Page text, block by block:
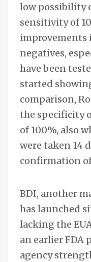
low possibility
sensitivity of
improvements
negatives,
have been
started
comparison,
the specificity
of 100%, also
were taken 14
confirmation
BDI, another
has launched
lacking the
an earlier FDA
agency